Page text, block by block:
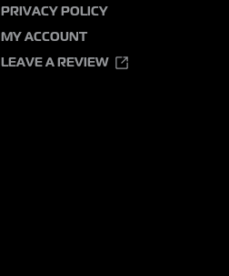
PRIVACY POLICY
MY ACCOUNT
LEAVE A REVIEW